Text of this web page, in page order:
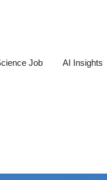
Job AI Insights